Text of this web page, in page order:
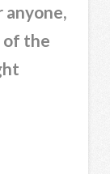
anyone,
of the